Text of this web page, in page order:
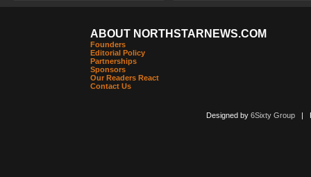
ABOUT NORTHSTARNEWS.COM
Founders
Editorial Policy
Partnerships
Sponsors
Our Readers React
Contact Us
Designed by 6Sixty Group|